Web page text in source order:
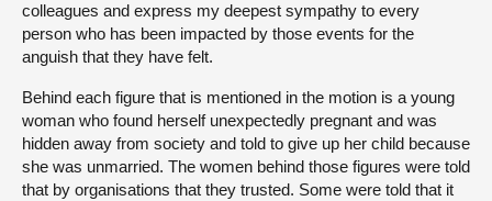
colleagues and express my deepest sympathy to every
person who has been impacted by those events for the
anguish that they have felt.
Behind each figure that is mentioned in the motion is a young
woman who found herself unexpectedly pregnant and was
hidden away from society and told to give up her child because
she was unmarried. The women behind those figures were told
that by organisations that they trusted. Some were told that it